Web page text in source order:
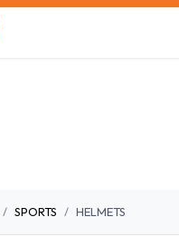
SPORTS HELMETS